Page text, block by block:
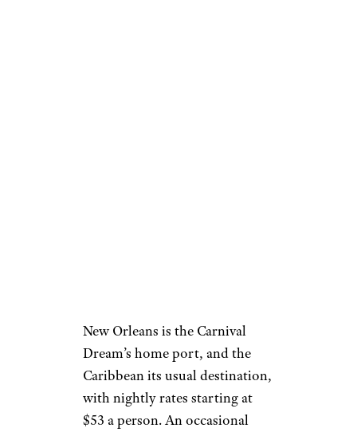
New Orleans is the Carnival
Dream’s home port, and the
Caribbean its usual destination,
with nightly rates starting at
$53 a person. An occasional